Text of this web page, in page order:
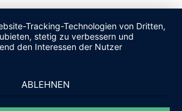
Tracking-Technologien von Dritten,
stetig zu verbessern und
den Interessen der Nutzer
ABLEHNEN